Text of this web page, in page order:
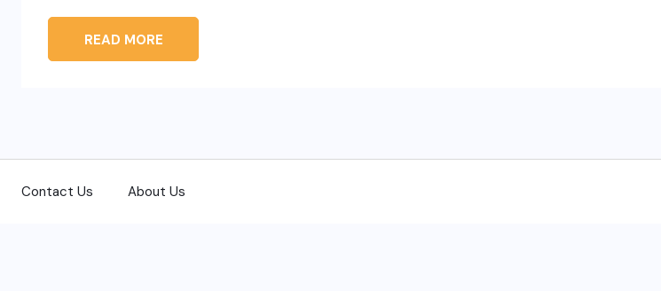
READ MORE
Contact Us About Us